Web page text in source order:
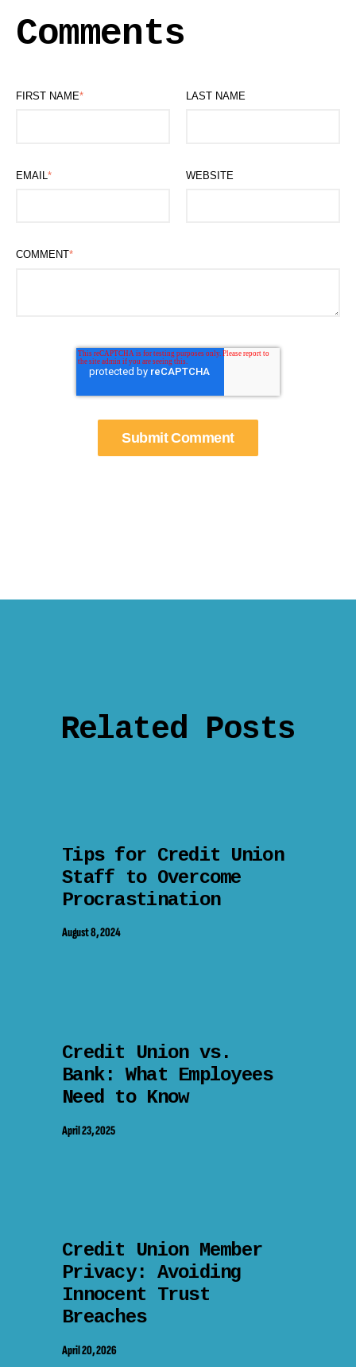
Comments
FIRST NAME* LAST NAME
EMAIL * WEBSITE
COMMENT*
Related Posts
Tips for Credit Union
Staff to Overcome
Procrastination
August 8, 2024
Credit Union vs.
Bank: What Employees
Need to Know
April 23, 2025
Credit Union Member
Privacy: Avoiding
Innocent Trust
Breaches
April 20, 2026